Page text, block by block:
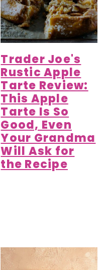
Trader Joe's
Rustic Apple
Tarte Review:
This Apple
Tarte Is So
Good, Even
Your Grandma
Will Ask for
the Recipe